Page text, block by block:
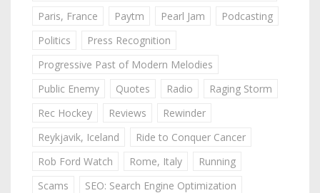
Paris, France
Paytm Pearl Jam
Podcasting
Politics
Press Recognition
Progressive Past of Modern Melodies
Public Enemy
Quotes Radio
Raging Storm
Rec Hockey
Reviews
Rewinder
Reykjavik, Iceland
Ride to Conquer Cancer
Rob Ford Watch
Rome, Italy
Running
Scams
SEO: Search Engine Optimization